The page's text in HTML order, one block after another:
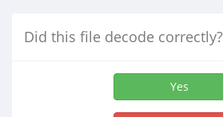
Did this file decode correctly?
Yes